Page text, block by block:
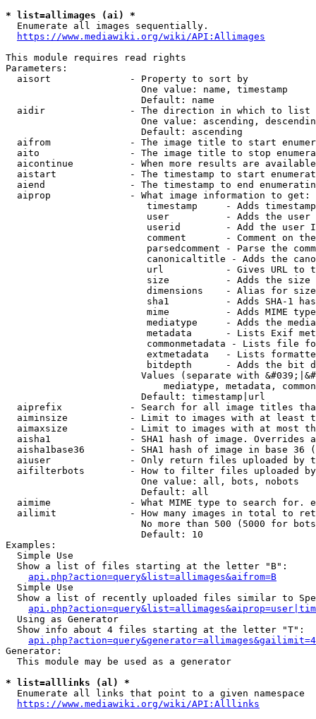
* list=allimages (ai) *
  Enumerate all images sequentially.
https://www.mediawiki.org/wiki/API:Allimages
This module requires read rights
Parameters:
  aisort              - Property to sort by
                        One value: name, timestamp
                        Default: name
  aidir               - The direction in which to list
One value: ascending,
                        Default: ascending
aifrom              - The image title to start
aito                - The image title to stop
aicontinue          - When more results are
aistart             - The timestamp to start
aiend               - The timestamp to end
  aiprop              - What image information to get:
timestamp     - Adds
user          - Adds the
userid        - Add the user
comment       - Comment on
parsedcomment - Parse the
canonicaltitle - Adds the
url           - Gives URL to
size          - Adds the
                         dimensions    - Alias for size
sha1          - Adds SHA-1
mime          - Adds MIME
mediatype     - Adds the
metadata      - Lists Exif
commonmetadata - Lists file
extmetadata   - Lists
bitdepth      - Adds the bit
Values (separate with
mediatype, metadata,
                        Default: timestamp|url
aiprefix            - Search for all image titles
aiminsize           - Limit to images with at least
aimaxsize           - Limit to images with at most
aisha1              - SHA1 hash of image. Overrides
aisha1base36        - SHA1 hash of image in base 36
aiuser              - Only return files uploaded by
aifilterbots        - How to filter files uploaded
                        One value: all, bots, nobots
                        Default: all
aimime              - What MIME type to search for.
ailimit             - How many images in total to
No more than 500 (5000 for
                        Default: 10
Examples:
  Simple Use
  Show a list of files starting at the letter "B":
api.php?action=query&list=allimages&aifrom=B
  Simple Use
Show a list of recently uploaded files similar to
  Using as Generator
  Show info about 4 files starting at the letter "T":
Generator:
  This module may be used as a generator
* list=alllinks (al) *
  Enumerate all links that point to a given namespace
https://www.mediawiki.org/wiki/API:Alllinks